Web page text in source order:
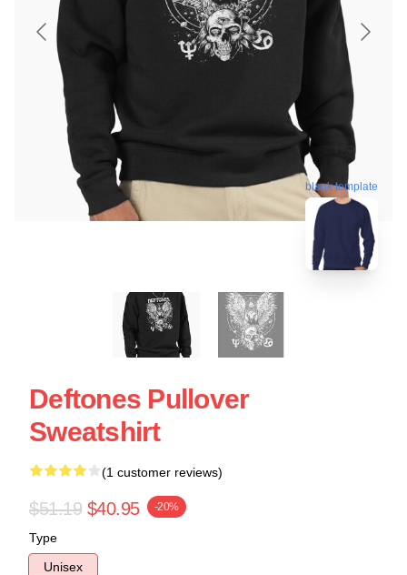
blank template
Deftones Pullover
Sweatshirt
(1 customer reviews)
$51.19 $40.95 -20%
Type
Unisex